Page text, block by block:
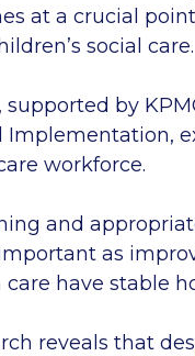
at a crucial
social care.
supported by
Implementation,
workforce.
and
as
have stable
reveals that